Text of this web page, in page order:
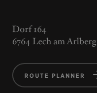
Dorf 164
6764 Lech am Arlberg
ROUTE PLANNER